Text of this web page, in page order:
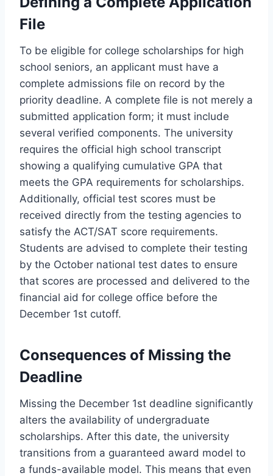
File
To be eligible for college scholarships for high
school seniors, an applicant must have a
complete admissions file on record by the
priority deadline. A complete file is not merely a
submitted application form; it must include
several verified components. The university
requires the official high school transcript
showing a qualifying cumulative GPA that
meets the GPA requirements for scholarships.
Additionally, official test scores must be
received directly from the testing agencies to
satisfy the ACT/SAT score requirements.
Students are advised to complete their testing
by the October national test dates to ensure
that scores are processed and delivered to the
financial aid for college office before the
December 1st cutoff.
Consequences of Missing the
Deadline
Missing the December 1st deadline significantly
alters the availability of undergraduate
scholarships. After this date, the university
transitions from a guaranteed award model to
a funds-available model. This means that even